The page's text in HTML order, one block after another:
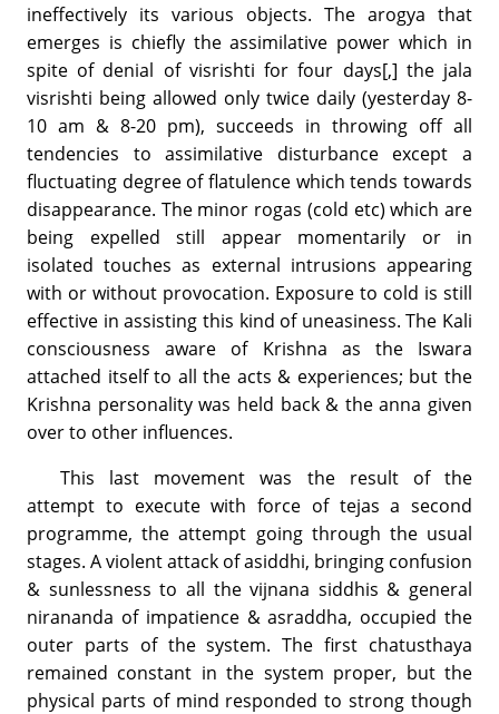
ineffectively its various objects. The arogya that
emerges is chiefly the assimilative power which in
spite of denial of visrishti for four days[,] the jala
visrishti being allowed only twice daily (yesterday 8-
10 am & 8-20 pm), succeeds in throwing off all
tendencies to assimilative disturbance except a
fluctuating degree of flatulence which tends towards
disappearance. The minor rogas (cold etc) which are
being expelled still appear momentarily or in
isolated touches as external intrusions appearing
with or without provocation. Exposure to cold is still
effective in assisting this kind of uneasiness. The Kali
consciousness aware of Krishna as the Iswara
attached itself to all the acts & experiences; but the
Krishna personality was held back & the anna given
over to other influences.
This last movement was the result of the
attempt to execute with force of tejas a second
programme, the attempt going through the usual
stages. A violent attack of asiddhi, bringing confusion
& sunlessness to all the vijnana siddhis & general
nirananda of impatience & asraddha, occupied the
outer parts of the system. The first chatusthaya
remained constant in the system proper, but the
physical parts of mind responded to strong though